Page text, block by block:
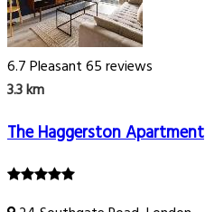
6.7Pleasant65 reviews
3.3 km
The Haggerston Apartment